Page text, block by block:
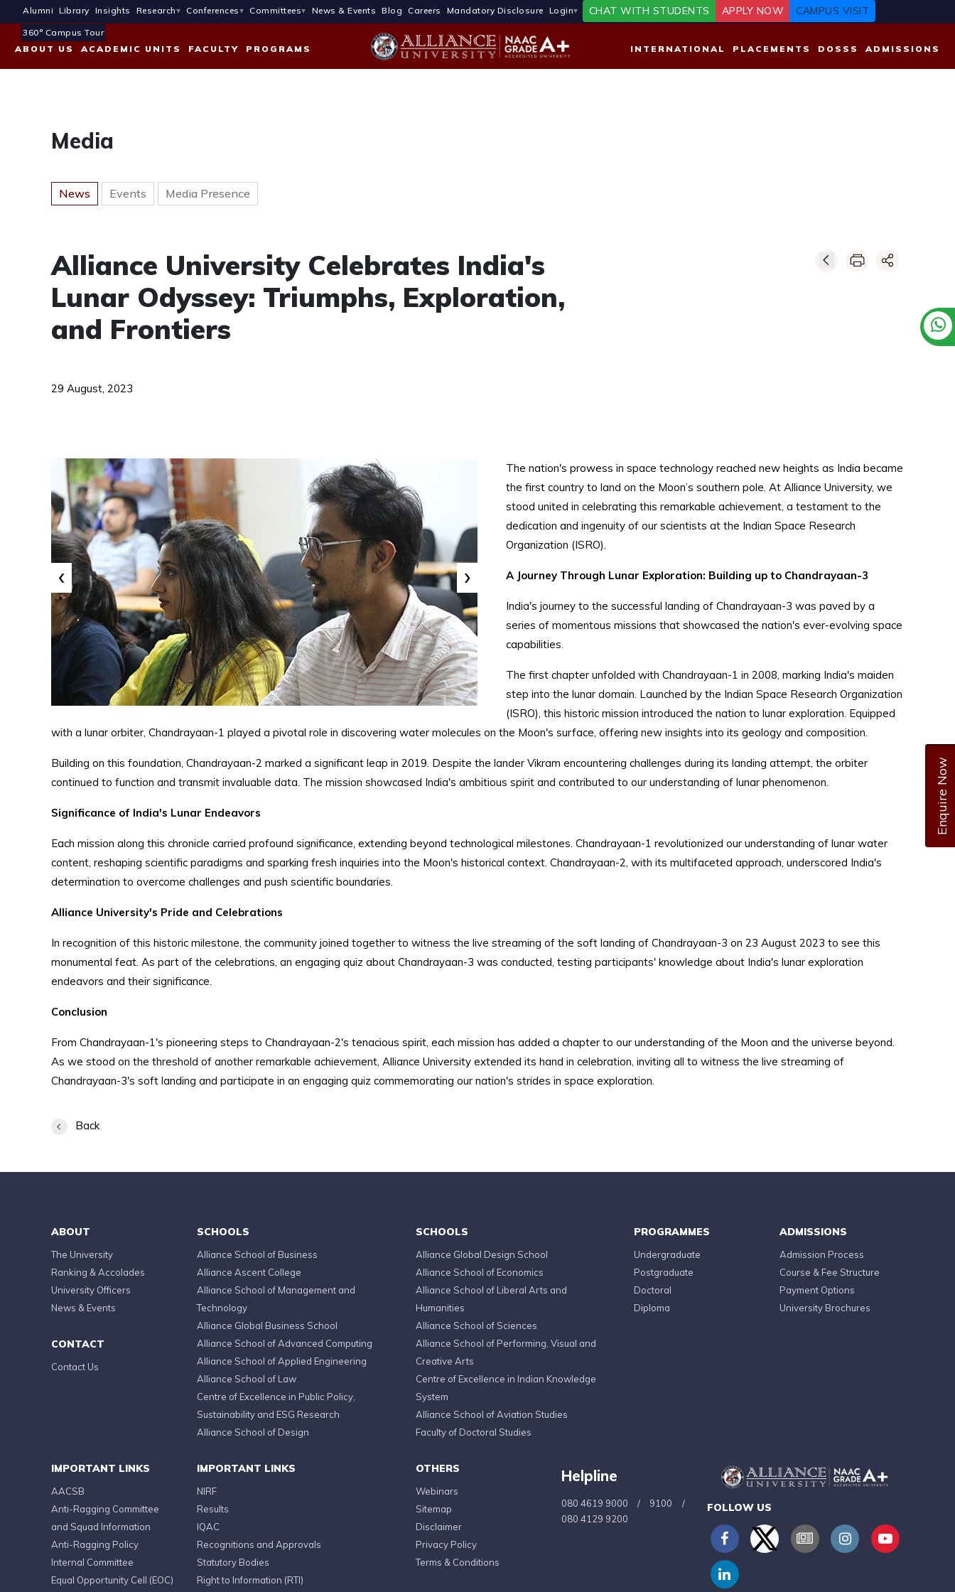
Alumni Library Insights Research Conferences Committees News & Events Blog Careers Mandatory Disclosure Login CHAT WITH STUDENTS APPLY NOW CAMPUS VISIT
360° Campus Tour
ABOUT US
ACADEMIC UNITS FACULTY PROGRAMS INTERNATIONAL PLACEMENTS DOSSS ADMISSIONS
Enquire Now
Media
News Events Media Presence
Alliance University Celebrates India's
Lunar Odyssey: Triumphs, Exploration,
and Frontiers
29 August, 2023
‹ ›
The nation's prowess in space technology reached new heights as India became
the first country to land on the Moon’s southern pole. At Alliance University, we
stood united in celebrating this remarkable achievement, a testament to the
dedication and ingenuity of our scientists at the Indian Space Research
Organization (ISRO).
A Journey Through Lunar Exploration: Building up to Chandrayaan-3
India's journey to the successful landing of Chandrayaan-3 was paved by a
series of momentous missions that showcased the nation's ever-evolving space
capabilities.
The first chapter unfolded with Chandrayaan-1 in 2008, marking India's maiden
step into the lunar domain. Launched by the Indian Space Research Organization
(ISRO), this historic mission introduced the nation to lunar exploration. Equipped
with a lunar orbiter, Chandrayaan-1 played a pivotal role in discovering water molecules on the Moon's surface, offering new insights into its geology and composition.
Building on this foundation, Chandrayaan-2 marked a significant leap in 2019. Despite the lander Vikram encountering challenges during its landing attempt, the orbiter
continued to function and transmit invaluable data. The mission showcased India's ambitious spirit and contributed to our understanding of lunar phenomenon.
Significance of India's Lunar Endeavors
Each mission along this chronicle carried profound significance, extending beyond technological milestones. Chandrayaan-1 revolutionized our understanding of lunar water
content, reshaping scientific paradigms and sparking fresh inquiries into the Moon's historical context. Chandrayaan-2, with its multifaceted approach, underscored India's
determination to overcome challenges and push scientific boundaries.
Alliance University's Pride and Celebrations
In recognition of this historic milestone, the community joined together to witness the live streaming of the soft landing of Chandrayaan-3 on 23 August 2023 to see this
monumental feat. As part of the celebrations, an engaging quiz about Chandrayaan-3 was conducted, testing participants' knowledge about India's lunar exploration
endeavors and their significance.
Conclusion
From Chandrayaan-1's pioneering steps to Chandrayaan-2's tenacious spirit, each mission has added a chapter to our understanding of the Moon and the universe beyond.
As we stood on the threshold of another remarkable achievement, Alliance University extended its hand in celebration, inviting all to witness the live streaming of
Chandrayaan-3's soft landing and participate in an engaging quiz commemorating our nation's strides in space exploration.
Back
ABOUT
The University
Ranking & Accolades
University Officers
News & Events
CONTACT
Contact Us
SCHOOLS
Alliance School of Business
Alliance Ascent College
Alliance School of Management and
Technology
Alliance Global Business School
Alliance School of Advanced Computing
Alliance School of Applied Engineering
Alliance School of Law
Centre of Excellence in Public Policy,
Sustainability and ESG Research
Alliance School of Design
SCHOOLS
Alliance Global Design School
Alliance School of Economics
Alliance School of Liberal Arts and
Humanities
Alliance School of Sciences
Alliance School of Performing, Visual and
Creative Arts
Centre of Excellence in Indian Knowledge
System
Alliance School of Aviation Studies
Faculty of Doctoral Studies
PROGRAMMES
Undergraduate
Postgraduate
Doctoral
Diploma
ADMISSIONS
Admission Process
Course & Fee Structure
Payment Options
University Brochures
IMPORTANT LINKS
AACSB
Anti-Ragging Committee
and Squad Information
Anti-Ragging Policy
Internal Committee
Equal Opportunity Cell (EOC)
IMPORTANT LINKS
NIRF
Results
IQAC
Recognitions and Approvals
Statutory Bodies
Right to Information (RTI)
OTHERS
Webinars
Sitemap
Disclaimer
Privacy Policy
Terms & Conditions
Helpline
080 4619 9000 / 9100 /
080 4129 9200
FOLLOW US